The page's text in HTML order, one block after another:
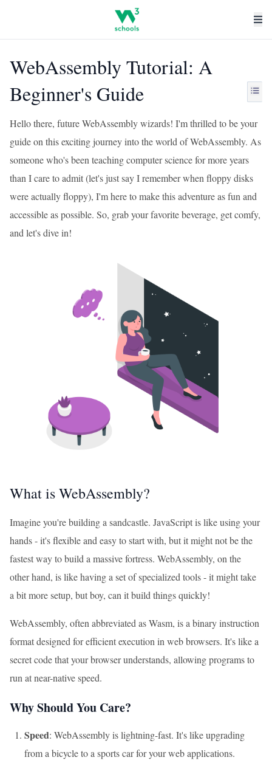
WebAssembly Tutorial: A
Beginner's Guide
Hello there, future WebAssembly wizards! I'm thrilled to be your
guide on this exciting journey into the world of WebAssembly. As
someone who's been teaching computer science for more years
than I care to admit (let's just say I remember when floppy disks
were actually floppy), I'm here to make this adventure as fun and
accessible as possible. So, grab your favorite beverage, get comfy,
and let's dive in!
What is WebAssembly?
Imagine you're building a sandcastle. JavaScript is like using your
hands - it's flexible and easy to start with, but it might not be the
fastest way to build a massive fortress. WebAssembly, on the
other hand, is like having a set of specialized tools - it might take
a bit more setup, but boy, can it build things quickly!
WebAssembly, often abbreviated as Wasm, is a binary instruction
format designed for efficient execution in web browsers. It's like a
secret code that your browser understands, allowing programs to
run at near-native speed.
Why Should You Care?
Speed: WebAssembly is lightning-fast. It's like upgrading
from a bicycle to a sports car for your web applications.